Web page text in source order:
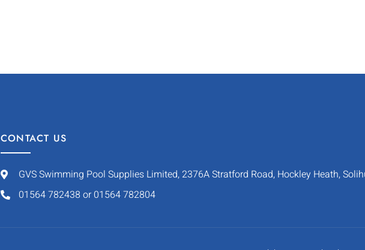
CONTACT US
GVS Swimming Pool Supplies Limited, 2376A Stratford Road, Hockley Heath,
01564 782438 or 01564 782804